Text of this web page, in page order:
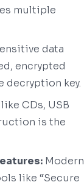
multiple
data
encrypted
decryption key.
CDs, USB
is the
Modern
like “Secure